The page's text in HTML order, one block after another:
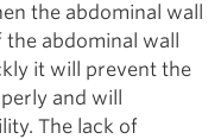
the abdominal wall
abdominal wall
it will prevent the
and will
The lack of